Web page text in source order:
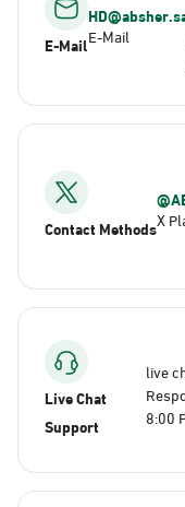
E-MailE-Mail
Contact MethodsX
Live Chat
Support
live
8:00